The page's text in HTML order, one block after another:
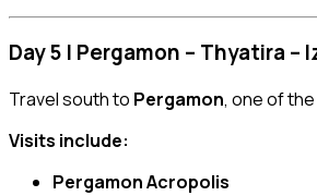
Day 5 | Pergamon – Thyatira –
Travel south to Pergamon, one of
Visits include:
Pergamon Acropolis